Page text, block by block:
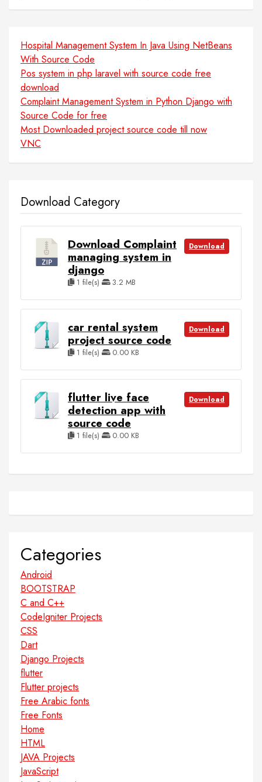
Hospital Management System In Java Using NetBeans
With Source Code
Pos system in php laravel with source code free
download
Complaint Management System in Python Django with
Source Code for free
Most Downloaded project source code till now
VNC
Download Category
Download Complaint
managing system in
django
1 file(s) 3.2 MB
Download
car rental system
project source code
1 file(s) 0.00 KB
Download
flutter live face
detection app with
source code
1 file(s) 0.00 KB
Download
Categories
Android
BOOTSTRAP
C and C++
CodeIgniter Projects
CSS
Dart
Django Projects
flutter
Flutter projects
Free Arabic fonts
Free Fonts
Home
HTML
JAVA Projects
JavaScript